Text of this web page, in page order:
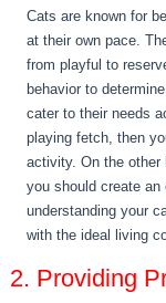
Cats are known for
at their own pace.
from playful to
behavior to
cater to their needs
playing fetch, then
activity. On the other
you should create
understanding your
with the ideal living
2. Providing